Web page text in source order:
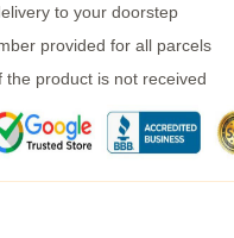
to your doorstep
provided for all parcels
the product is not received